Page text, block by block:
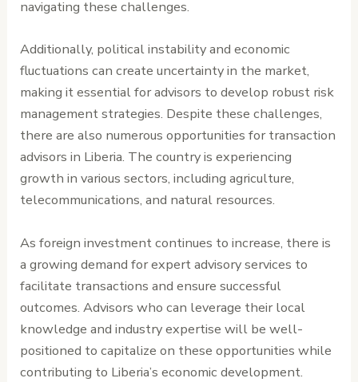
navigating these challenges.
Additionally, political instability and economic
fluctuations can create uncertainty in the market,
making it essential for advisors to develop robust risk
management strategies. Despite these challenges,
there are also numerous opportunities for transaction
advisors in Liberia. The country is experiencing
growth in various sectors, including agriculture,
telecommunications, and natural resources.
As foreign investment continues to increase, there is
a growing demand for expert advisory services to
facilitate transactions and ensure successful
outcomes. Advisors who can leverage their local
knowledge and industry expertise will be well-
positioned to capitalize on these opportunities while
contributing to Liberia’s economic development.